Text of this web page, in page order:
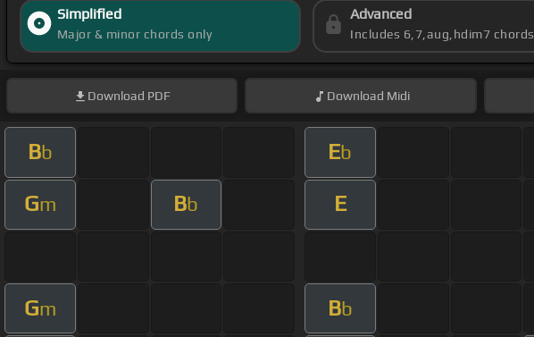
Simplified
Major & minor chords only
Advanced
Includes 6,7,aug,hdim7 chords
Download PDF Download Midi
Bb Eb
Gm Bb E
Gm Bb